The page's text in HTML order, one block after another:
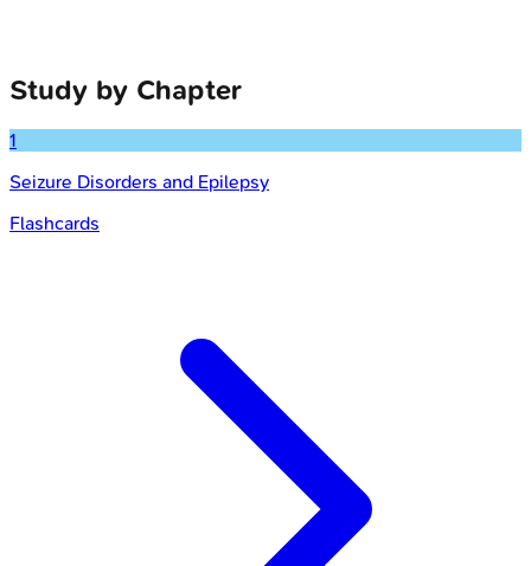
Study by Chapter
1
Seizure Disorders and Epilepsy
Flashcards